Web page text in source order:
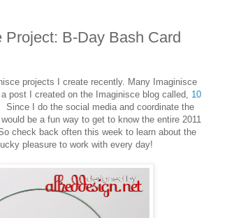
Project: B-Day Bash Card
projects I create recently. Many Imaginisce
post I created on the Imaginisce blog called, 10
Since I do the social media and coordinate the
be a fun way to get to know the entire 2011
check back often this week to learn about the
pleasure to work with every day!